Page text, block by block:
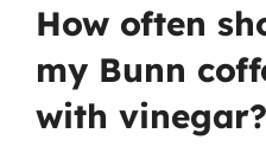
How often
my Bunn
with vinegar?